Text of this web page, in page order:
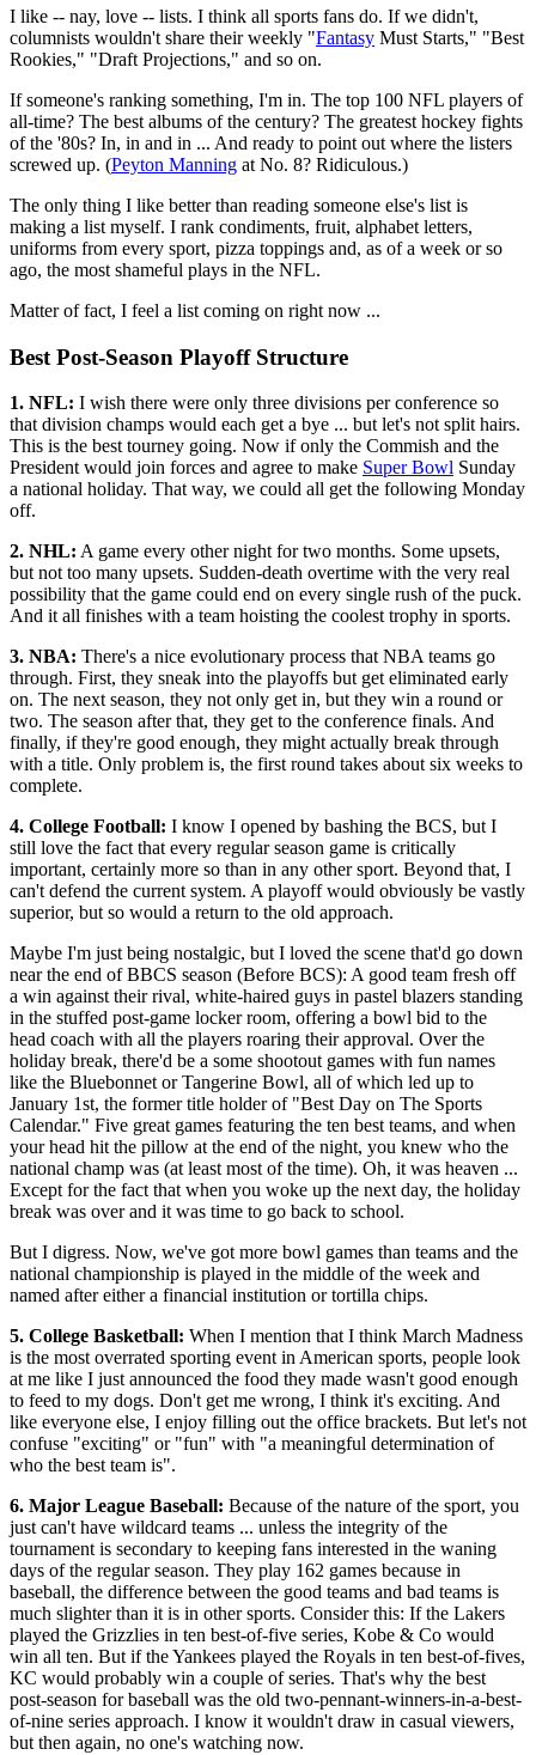
I like -- nay, love -- lists. I think all sports fans do. If we didn't,
columnists wouldn't share their weekly "Fantasy Must Starts," "Best
Rookies," "Draft Projections," and so on.
If someone's ranking something, I'm in. The top 100 NFL players of
all-time? The best albums of the century? The greatest hockey fights
of the '80s? In, in and in ... And ready to point out where the listers
screwed up. (Peyton Manning at No. 8? Ridiculous.)
The only thing I like better than reading someone else's list is
making a list myself. I rank condiments, fruit, alphabet letters,
uniforms from every sport, pizza toppings and, as of a week or so
ago, the most shameful plays in the NFL.
Matter of fact, I feel a list coming on right now ...
Best Post-Season Playoff Structure
1. NFL: I wish there were only three divisions per conference so
that division champs would each get a bye ... but let's not split hairs.
This is the best tourney going. Now if only the Commish and the
President would join forces and agree to make Super Bowl Sunday
a national holiday. That way, we could all get the following Monday
off.
2. NHL: A game every other night for two months. Some upsets,
but not too many upsets. Sudden-death overtime with the very real
possibility that the game could end on every single rush of the puck.
And it all finishes with a team hoisting the coolest trophy in sports.
3. NBA: There's a nice evolutionary process that NBA teams go
through. First, they sneak into the playoffs but get eliminated early
on. The next season, they not only get in, but they win a round or
two. The season after that, they get to the conference finals. And
finally, if they're good enough, they might actually break through
with a title. Only problem is, the first round takes about six weeks to
complete.
4. College Football: I know I opened by bashing the BCS, but I
still love the fact that every regular season game is critically
important, certainly more so than in any other sport. Beyond that, I
can't defend the current system. A playoff would obviously be vastly
superior, but so would a return to the old approach.
Maybe I'm just being nostalgic, but I loved the scene that'd go down
near the end of BBCS season (Before BCS): A good team fresh off
a win against their rival, white-haired guys in pastel blazers standing
in the stuffed post-game locker room, offering a bowl bid to the
head coach with all the players roaring their approval. Over the
holiday break, there'd be a some shootout games with fun names
like the Bluebonnet or Tangerine Bowl, all of which led up to
January 1st, the former title holder of "Best Day on The Sports
Calendar." Five great games featuring the ten best teams, and when
your head hit the pillow at the end of the night, you knew who the
national champ was (at least most of the time). Oh, it was heaven ...
Except for the fact that when you woke up the next day, the holiday
break was over and it was time to go back to school.
But I digress. Now, we've got more bowl games than teams and the
national championship is played in the middle of the week and
named after either a financial institution or tortilla chips.
5. College Basketball: When I mention that I think March Madness
is the most overrated sporting event in American sports, people look
at me like I just announced the food they made wasn't good enough
to feed to my dogs. Don't get me wrong, I think it's exciting. And
like everyone else, I enjoy filling out the office brackets. But let's not
confuse "exciting" or "fun" with "a meaningful determination of
who the best team is".
6. Major League Baseball: Because of the nature of the sport, you
just can't have wildcard teams ... unless the integrity of the
tournament is secondary to keeping fans interested in the waning
days of the regular season. They play 162 games because in
baseball, the difference between the good teams and bad teams is
much slighter than it is in other sports. Consider this: If the Lakers
played the Grizzlies in ten best-of-five series, Kobe & Co would
win all ten. But if the Yankees played the Royals in ten best-of-fives,
KC would probably win a couple of series. That's why the best
post-season for baseball was the old two-pennant-winners-in-a-best-
of-nine series approach. I know it wouldn't draw in casual viewers,
but then again, no one's watching now.